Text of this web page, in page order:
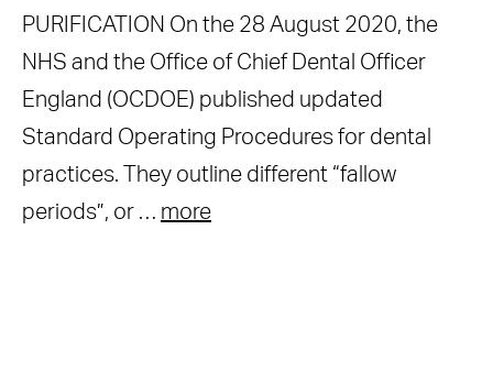
PURIFICATION On the 28 August 2020, the
NHS and the Office of Chief Dental Officer
England (OCDOE) published updated
Standard Operating Procedures for dental
practices. They outline different “fallow
periods”, or … more